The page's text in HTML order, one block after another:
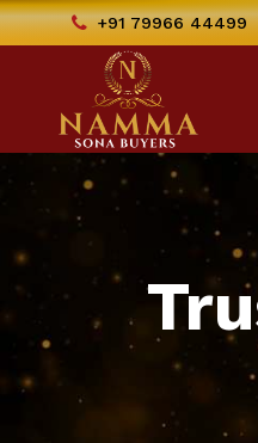
+91 79966 44499